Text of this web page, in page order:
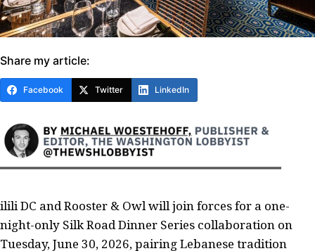
Share my article:
Facebook Twitter LinkedIn
ilili DC and Rooster & Owl will join forces for a one-
night-only Silk Road Dinner Series collaboration on
Tuesday, June 30, 2026, pairing Lebanese tradition